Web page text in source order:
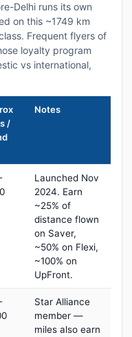
Delhi runs its own
on this ~1749 km
Frequent flyers of
loyalty program
vs international,
/
Notes
Launched Nov
2024. Earn
~25% of
distance flown
on Saver,
~50% on Flexi,
~100% on
UpFront.
Star Alliance
member —
miles also earn